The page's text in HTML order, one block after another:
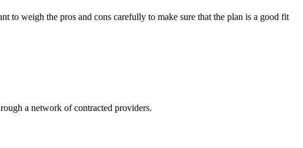
to weigh the pros and cons carefully to make sure that the plan is a good fit
a network of contracted providers.